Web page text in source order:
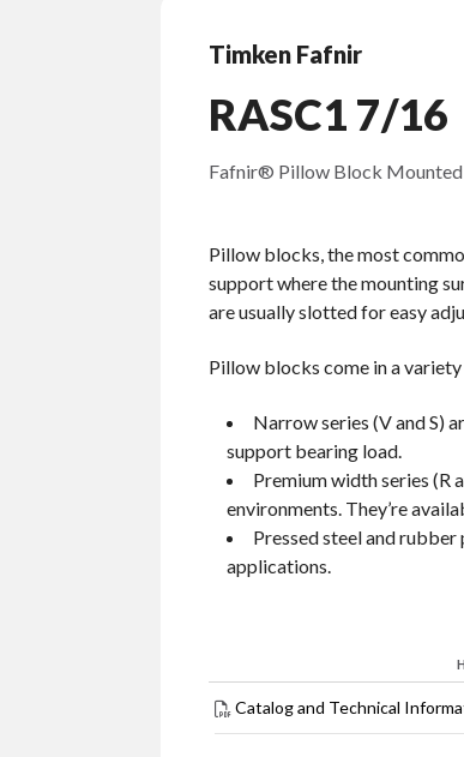
Timken Fafnir
RASC1 7/16
Fafnir® Pillow Block
Pillow blocks, the most
support where the mounting
are usually slotted for easy
Pillow blocks come in a
Narrow series (V and S)
support bearing load.
Premium width series (R
environments. They’re
Pressed steel and
applications.
Catalog and Technical